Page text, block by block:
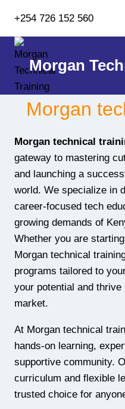
content
+254 726 152 560
Morgan
Morgan
Morgan technical
gateway to mastering
and launching a
world. We specialize in
career-focused tech
growing demands of
Whether you are
Morgan technical
programs tailored to
your potential and thrive
market.
At Morgan technical
hands-on learning,
supportive community.
curriculum and flexible
trusted choice for